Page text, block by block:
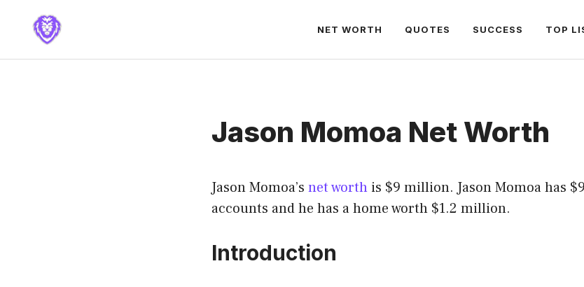
NET WORTH QUOTES SUCCESS TOP
Jason Momoa Net Worth
Jason Momoa’s net worth is $9 million. Jason Momoa has
accounts and he has a home worth $1.2 million.
Introduction